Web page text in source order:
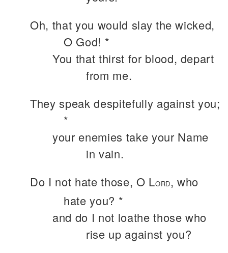
Oh, that you would slay the wicked,
O God! *
You that thirst for blood, depart
from me.
They speak despitefully against you;
*
your enemies take your Name
in vain.
Do I not hate those, O LORD, who
hate you? *
and do I not loathe those who
rise up against you?